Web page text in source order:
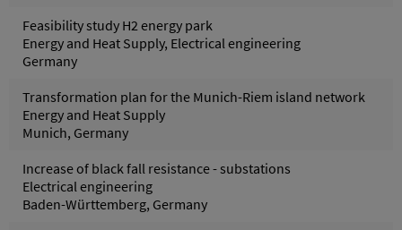
Feasibility study H2 energy park
Energy and Heat Supply, Electrical engineering
Germany
Transformation plan for the Munich-Riem island network
Energy and Heat Supply
Munich, Germany
Increase of black fall resistance - substations
Electrical engineering
Baden-Württemberg, Germany